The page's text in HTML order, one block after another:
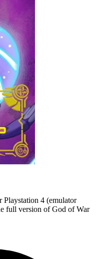
4 (emulator
full version of God of War